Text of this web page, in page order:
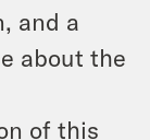
and a
about the
of this